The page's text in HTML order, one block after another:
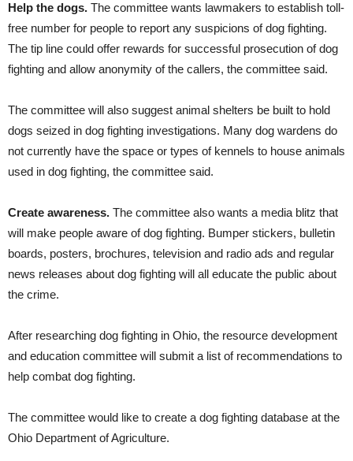
Help the dogs. The committee wants lawmakers to establish toll-
free number for people to report any suspicions of dog fighting.
The tip line could offer rewards for successful prosecution of dog
fighting and allow anonymity of the callers, the committee said.
The committee will also suggest animal shelters be built to hold
dogs seized in dog fighting investigations. Many dog wardens do
not currently have the space or types of kennels to house animals
used in dog fighting, the committee said.
Create awareness. The committee also wants a media blitz that
will make people aware of dog fighting. Bumper stickers, bulletin
boards, posters, brochures, television and radio ads and regular
news releases about dog fighting will all educate the public about
the crime.
After researching dog fighting in Ohio, the resource development
and education committee will submit a list of recommendations to
help combat dog fighting.
The committee would like to create a dog fighting database at the
Ohio Department of Agriculture.